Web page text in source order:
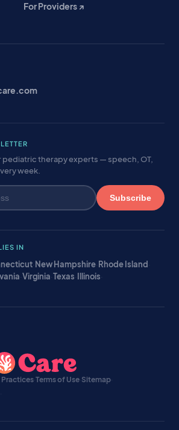
For Providers ↗
therapy experts — speech, OT,
week.
Subscribe
IN
· New Hampshire· Rhode Island·
·Virginia·Texas· Illinois·
Practices·Terms of Use·Sitemap·